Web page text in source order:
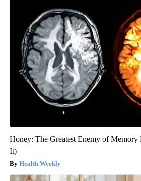
Honey: The Greatest Enemy of Memory
It)
Health Weekly